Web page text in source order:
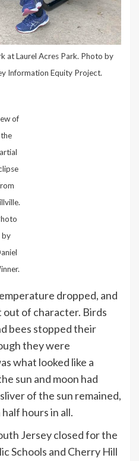
at Laurel Acres Park. Photo by
Information Equity Project.
of
the
by
dropped, and
of character. Birds
bees stopped their
they were
what looked like a
sun and moon had
of the sun remained,
hours in all.
Jersey closed for the
Schools and Cherry Hill